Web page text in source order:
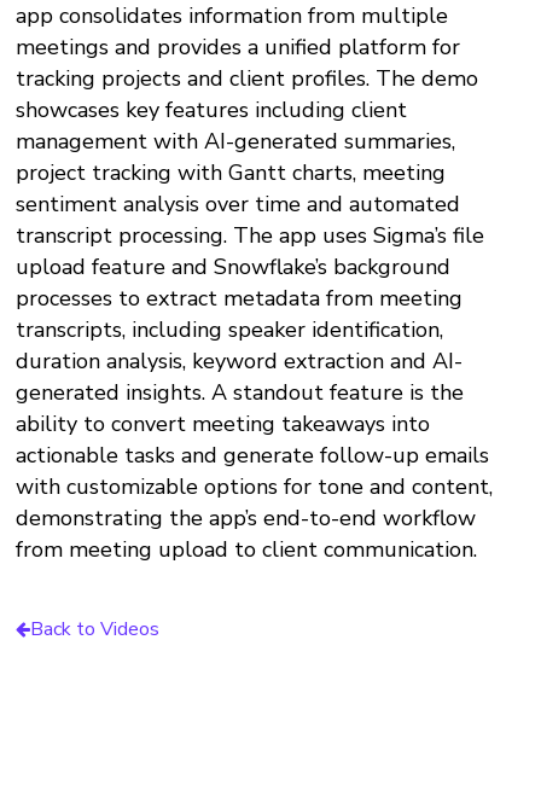
app consolidates information from multiple
meetings and provides a unified platform for
tracking projects and client profiles. The demo
showcases key features including client
management with AI-generated summaries,
project tracking with Gantt charts, meeting
sentiment analysis over time and automated
transcript processing. The app uses Sigma’s file
upload feature and Snowflake’s background
processes to extract metadata from meeting
transcripts, including speaker identification,
duration analysis, keyword extraction and AI-
generated insights. A standout feature is the
ability to convert meeting takeaways into
actionable tasks and generate follow-up emails
with customizable options for tone and content,
demonstrating the app’s end-to-end workflow
from meeting upload to client communication.
Back to Videos